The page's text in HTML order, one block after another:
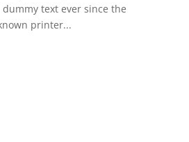
text ever since the
printer...